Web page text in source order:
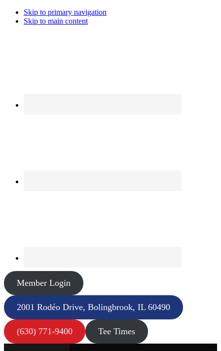
Skip to primary navigation
Skip to main content
Member Login
2001 Rodéo Drive, Bolingbrook, IL 60490
(630) 771-9400 Tee Times